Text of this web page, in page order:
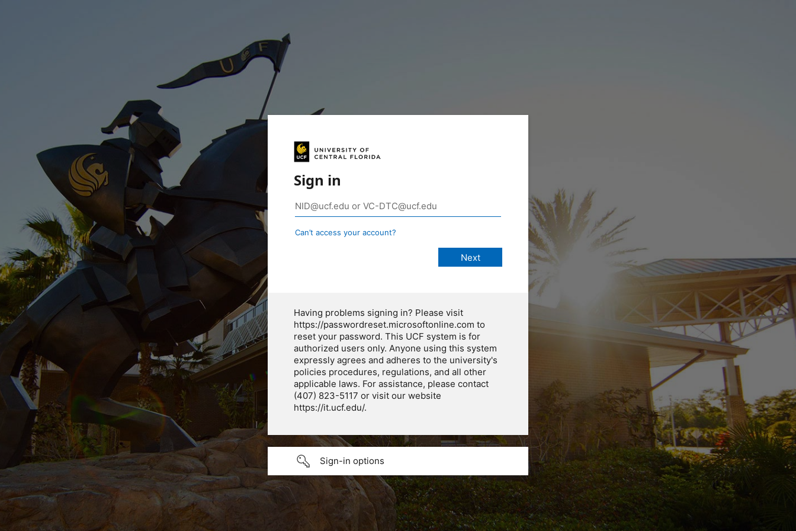
Sign in
Can’t access your account?
Having problems signing in? Please visit
https://passwordreset.microsoftonline.com to
reset your password. This UCF system is for
authorized users only. Anyone using this system
expressly agrees and adheres to the university's
policies procedures, regulations, and all other
applicable laws. For assistance, please contact
(407) 823-5117 or visit our website
https://it.ucf.edu/.
Sign-in options